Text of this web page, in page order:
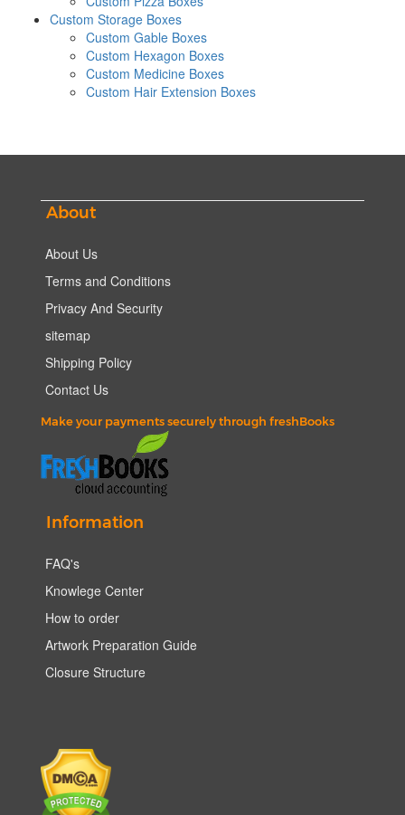
Custom Storage Boxes
Custom Gable Boxes
Custom Hexagon Boxes
Custom Medicine Boxes
Custom Hair Extension Boxes
About
About Us
Terms and Conditions
Privacy And Security
sitemap
Shipping Policy
Contact Us
Make your payments securely through freshBooks
Information
FAQ's
Knowlege Center
How to order
Artwork Preparation Guide
Closure Structure